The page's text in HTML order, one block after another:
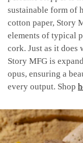
sustainable form of
cotton paper, Story
elements of typical
cork. Just as it does
Story MFG is
opus, ensuring a
every output. Shop